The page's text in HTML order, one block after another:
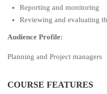
Reporting and monitoring
Reviewing and evaluating
Audience Profile:
Planning and Project managers
COURSE FEATURES